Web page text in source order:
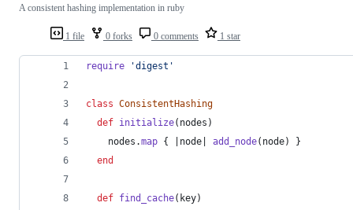
1 file 0 forks 0 comments 1 star
A consistent hashing implementation in ruby
require 'digest'
class ConsistentHashing
def initialize( nodes )
nodes .map { node add_node( node)
}
end
def find_cache( key)